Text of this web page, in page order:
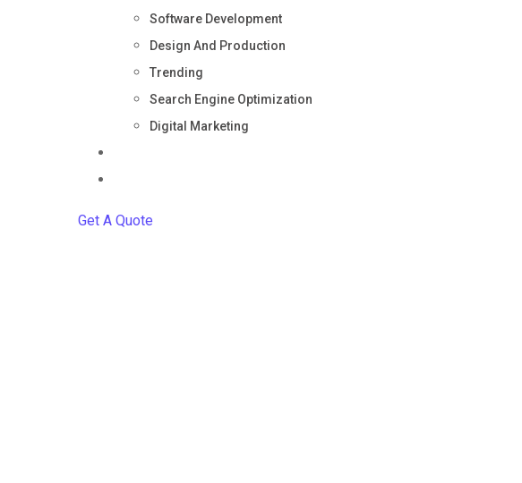
Software Development
Design And Production
Trending
Search Engine Optimization
Digital Marketing
Get A Quote